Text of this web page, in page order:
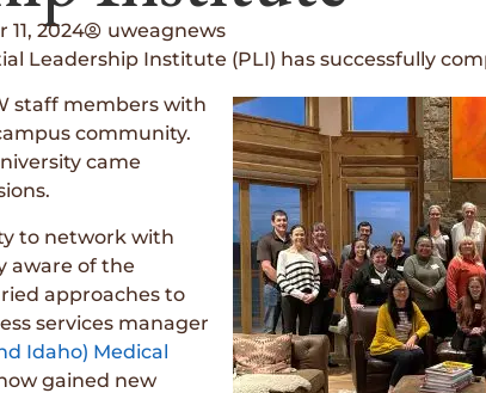
11, 2024
uweagnews
Leadership Institute (PLI) has successfully
staff members with
community.
came
to network with
aware of the
approaches to
services manager
Idaho) Medical
gained new